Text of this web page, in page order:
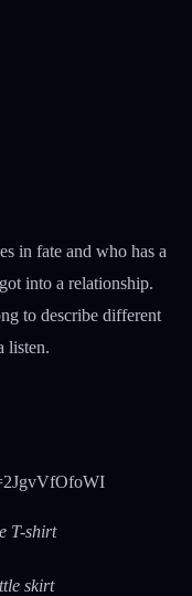
in fate and who has a
into a relationship.
to describe different
listen.
T-shirt
skirt